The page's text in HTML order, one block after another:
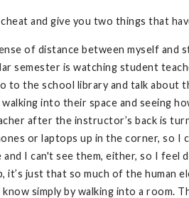
cheat and give you two things that
of distance between myself and
semester is watching student
to the school library and talk about
walking into their space and seeing
after the instructor’s back is
or laptops up in the corner, so I
I can't see them, either, so I feel
it’s just that so much of the human
simply by walking into a room.